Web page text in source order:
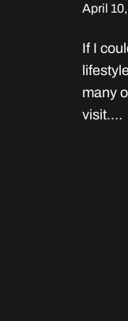
April
If I
many
visit.…